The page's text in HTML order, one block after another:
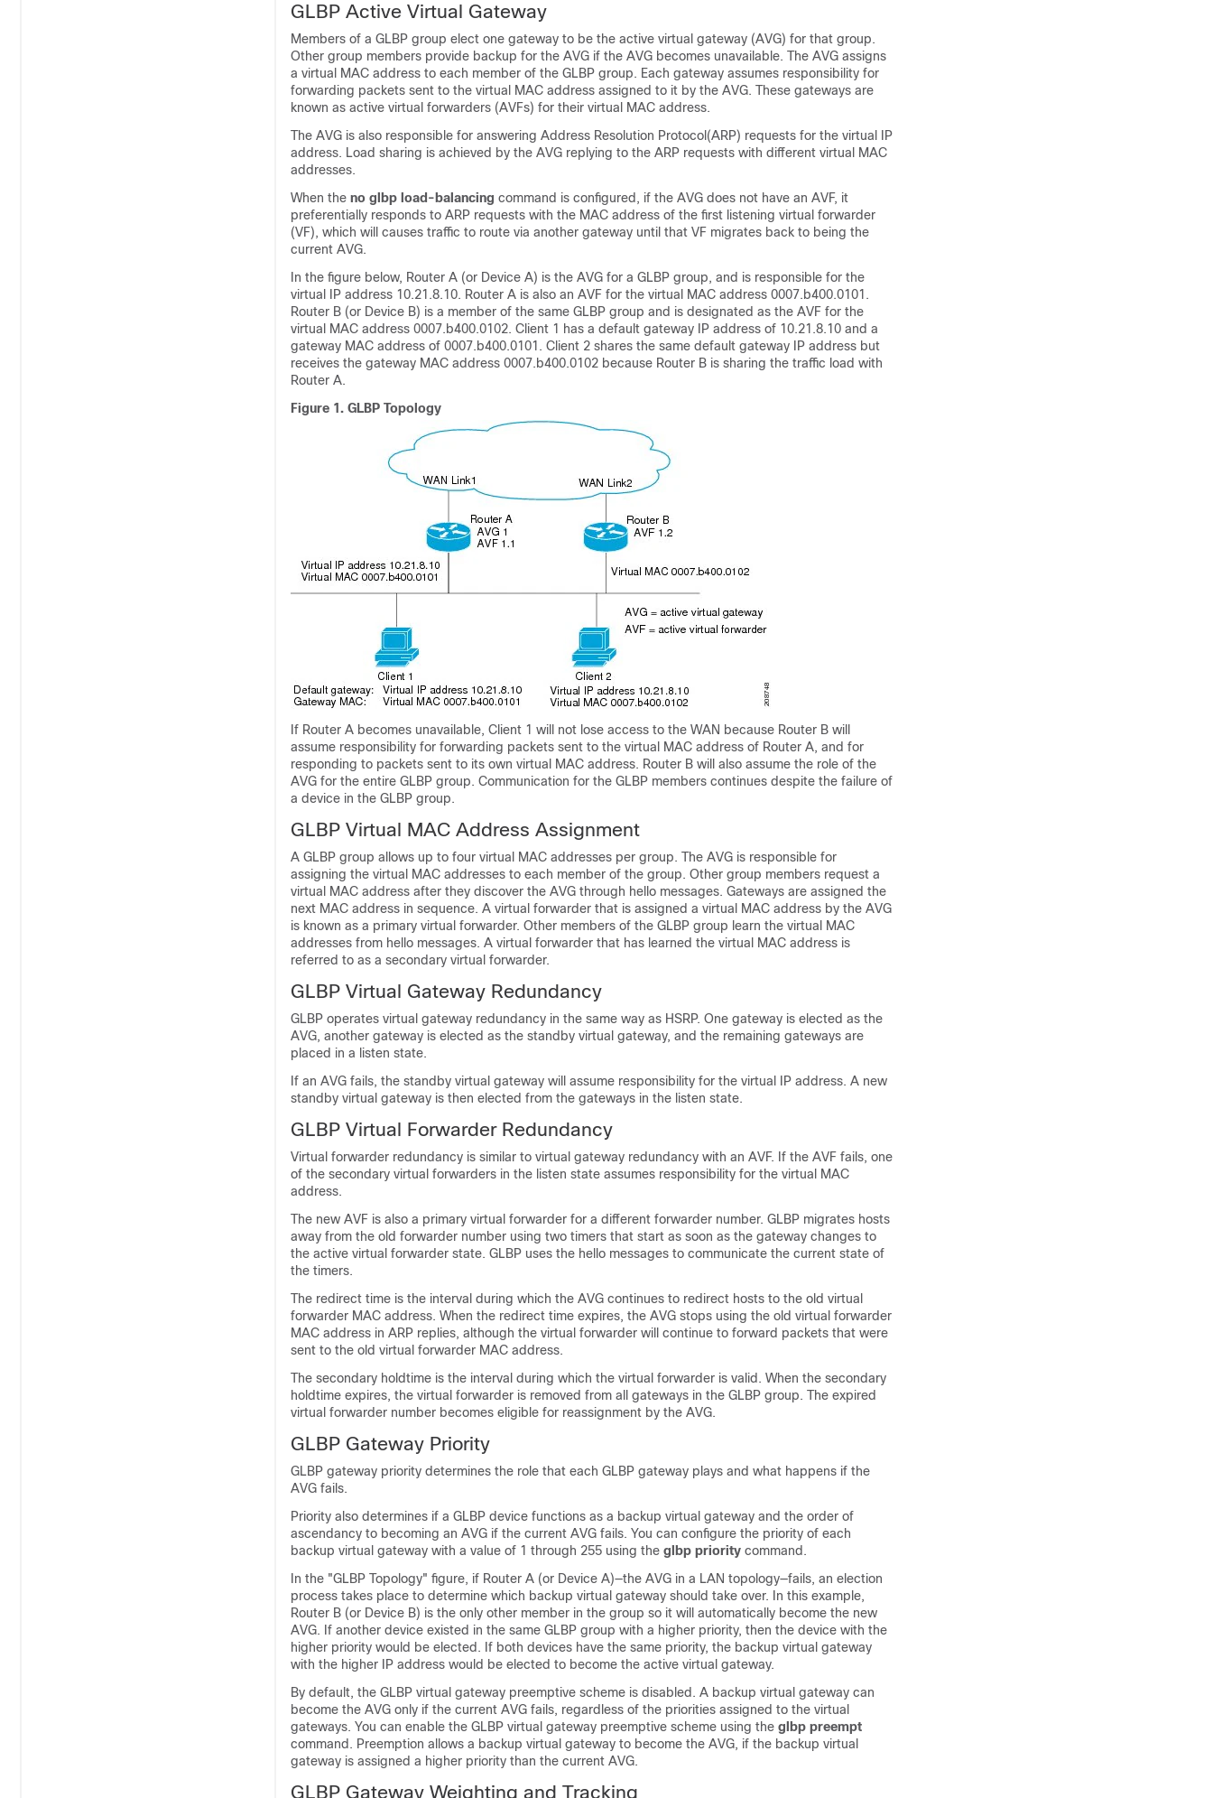
GLBP Active Virtual Gateway
Members of a GLBP group elect one gateway to be the active virtual gateway (AVG) for that group.
Other group members provide backup for the AVG if the AVG becomes unavailable. The AVG assigns
a virtual MAC address to each member of the GLBP group. Each gateway assumes responsibility for
forwarding packets sent to the virtual MAC address assigned to it by the AVG. These gateways are
known as active virtual forwarders (AVFs) for their virtual MAC address.
The AVG is also responsible for answering Address Resolution Protocol(ARP) requests for the virtual IP
address. Load sharing is achieved by the AVG replying to the ARP requests with different virtual MAC
addresses.
When the no glbp load-balancing command is configured, if the AVG does not have an AVF, it
preferentially responds to ARP requests with the MAC address of the first listening virtual forwarder
(VF), which will causes traffic to route via another gateway until that VF migrates back to being the
current AVG.
In the figure below, Router A (or Device A) is the AVG for a GLBP group, and is responsible for the
virtual IP address 10.21.8.10. Router A is also an AVF for the virtual MAC address 0007.b400.0101.
Router B (or Device B) is a member of the same GLBP group and is designated as the AVF for the
virtual MAC address 0007.b400.0102. Client 1 has a default gateway IP address of 10.21.8.10 and a
gateway MAC address of 0007.b400.0101. Client 2 shares the same default gateway IP address but
receives the gateway MAC address 0007.b400.0102 because Router B is sharing the traffic load with
Router A.
Figure 1. GLBP Topology
If Router A becomes unavailable, Client 1 will not lose access to the WAN because Router B will
assume responsibility for forwarding packets sent to the virtual MAC address of Router A, and for
responding to packets sent to its own virtual MAC address. Router B will also assume the role of the
AVG for the entire GLBP group. Communication for the GLBP members continues despite the failure of
a device in the GLBP group.
GLBP Virtual MAC Address Assignment
A GLBP group allows up to four virtual MAC addresses per group. The AVG is responsible for
assigning the virtual MAC addresses to each member of the group. Other group members request a
virtual MAC address after they discover the AVG through hello messages. Gateways are assigned the
next MAC address in sequence. A virtual forwarder that is assigned a virtual MAC address by the AVG
is known as a primary virtual forwarder. Other members of the GLBP group learn the virtual MAC
addresses from hello messages. A virtual forwarder that has learned the virtual MAC address is
referred to as a secondary virtual forwarder.
GLBP Virtual Gateway Redundancy
GLBP operates virtual gateway redundancy in the same way as HSRP. One gateway is elected as the
AVG, another gateway is elected as the standby virtual gateway, and the remaining gateways are
placed in a listen state.
If an AVG fails, the standby virtual gateway will assume responsibility for the virtual IP address. A new
standby virtual gateway is then elected from the gateways in the listen state.
GLBP Virtual Forwarder Redundancy
Virtual forwarder redundancy is similar to virtual gateway redundancy with an AVF. If the AVF fails, one
of the secondary virtual forwarders in the listen state assumes responsibility for the virtual MAC
address.
The new AVF is also a primary virtual forwarder for a different forwarder number. GLBP migrates hosts
away from the old forwarder number using two timers that start as soon as the gateway changes to
the active virtual forwarder state. GLBP uses the hello messages to communicate the current state of
the timers.
The redirect time is the interval during which the AVG continues to redirect hosts to the old virtual
forwarder MAC address. When the redirect time expires, the AVG stops using the old virtual forwarder
MAC address in ARP replies, although the virtual forwarder will continue to forward packets that were
sent to the old virtual forwarder MAC address.
The secondary holdtime is the interval during which the virtual forwarder is valid. When the secondary
holdtime expires, the virtual forwarder is removed from all gateways in the GLBP group. The expired
virtual forwarder number becomes eligible for reassignment by the AVG.
GLBP Gateway Priority
GLBP gateway priority determines the role that each GLBP gateway plays and what happens if the
AVG fails.
Priority also determines if a GLBP device functions as a backup virtual gateway and the order of
ascendancy to becoming an AVG if the current AVG fails. You can configure the priority of each
backup virtual gateway with a value of 1 through 255 using the glbp priority command.
In the "GLBP Topology" figure, if Router A (or Device A)—the AVG in a LAN topology—fails, an election
process takes place to determine which backup virtual gateway should take over. In this example,
Router B (or Device B) is the only other member in the group so it will automatically become the new
AVG. If another device existed in the same GLBP group with a higher priority, then the device with the
higher priority would be elected. If both devices have the same priority, the backup virtual gateway
with the higher IP address would be elected to become the active virtual gateway.
By default, the GLBP virtual gateway preemptive scheme is disabled. A backup virtual gateway can
become the AVG only if the current AVG fails, regardless of the priorities assigned to the virtual
gateways. You can enable the GLBP virtual gateway preemptive scheme using the glbp preempt
command. Preemption allows a backup virtual gateway to become the AVG, if the backup virtual
gateway is assigned a higher priority than the current AVG.
GLBP Gateway Weighting and Tracking